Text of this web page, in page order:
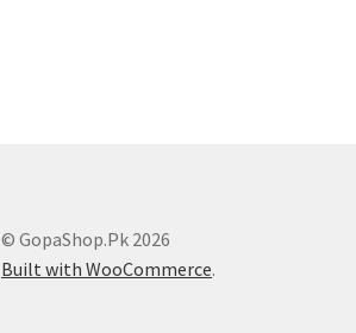
© GopaShop.Pk 2026
Built with WooCommerce.